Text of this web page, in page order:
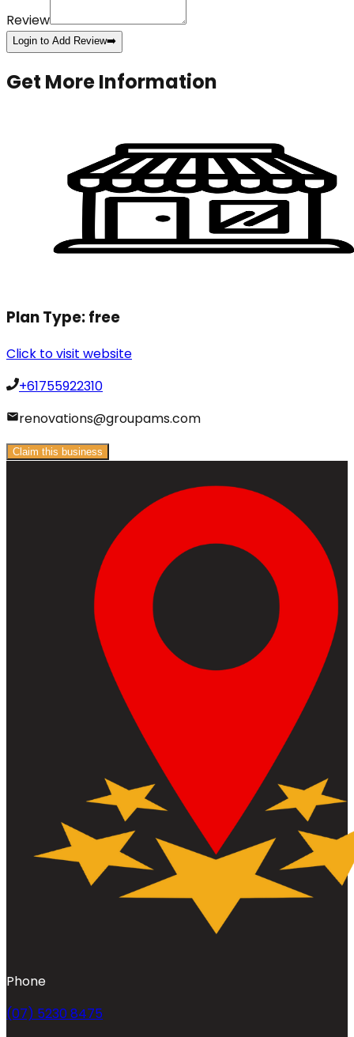
Review
Login to Add Review➡️
Get More Information
Plan Type:free
Click to visit website
+61755922310
renovations@groupams.com
Claim this business
Phone
(07) 5230 8475